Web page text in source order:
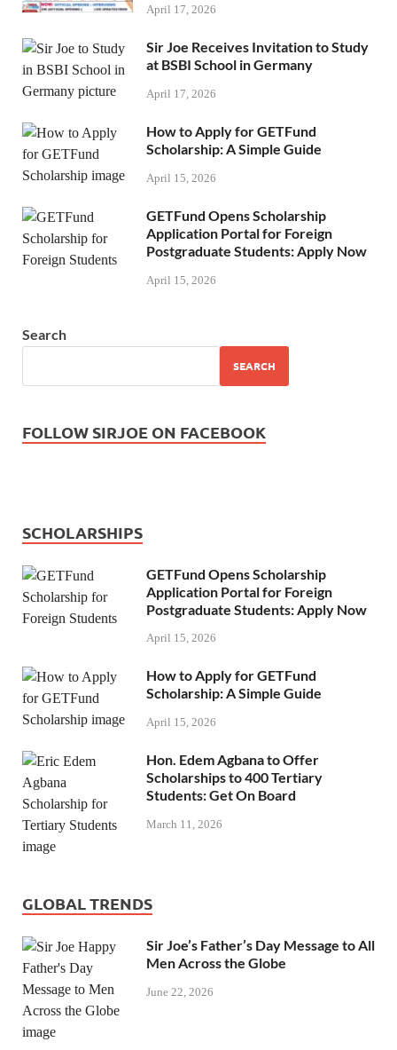
April 17, 2026
Sir Joe Receives Invitation to Study
at BSBI School in Germany
April 17, 2026
How to Apply for GETFund
Scholarship: A Simple Guide
April 15, 2026
GETFund Opens Scholarship
Application Portal for Foreign
Postgraduate Students: Apply Now
April 15, 2026
Search
SEARCH
FOLLOW SIRJOE ON FACEBOOK
SCHOLARSHIPS
GETFund Opens Scholarship
Application Portal for Foreign
Postgraduate Students: Apply Now
April 15, 2026
How to Apply for GETFund
Scholarship: A Simple Guide
April 15, 2026
Hon. Edem Agbana to Offer
Scholarships to 400 Tertiary
Students: Get On Board
March 11, 2026
GLOBAL TRENDS
Sir Joe’s Father’s Day Message to All
Men Across the Globe
June 22, 2026